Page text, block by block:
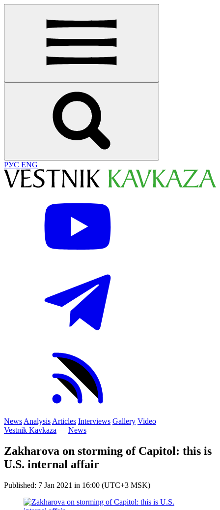
РУС ENG
News Analysis Articles Interviews Gallery Video
Vestnik Kavkaza — News
Zakharova on storming of Capitol: this is
U.S. internal affair
Published: 7 Jan 2021 in 16:00 (UTC+3 MSK)